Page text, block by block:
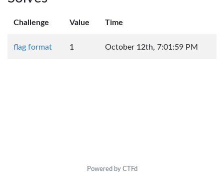
Challenge Value Time
flag format 1 October 12th, 7:01:59 PM
Powered by CTFd